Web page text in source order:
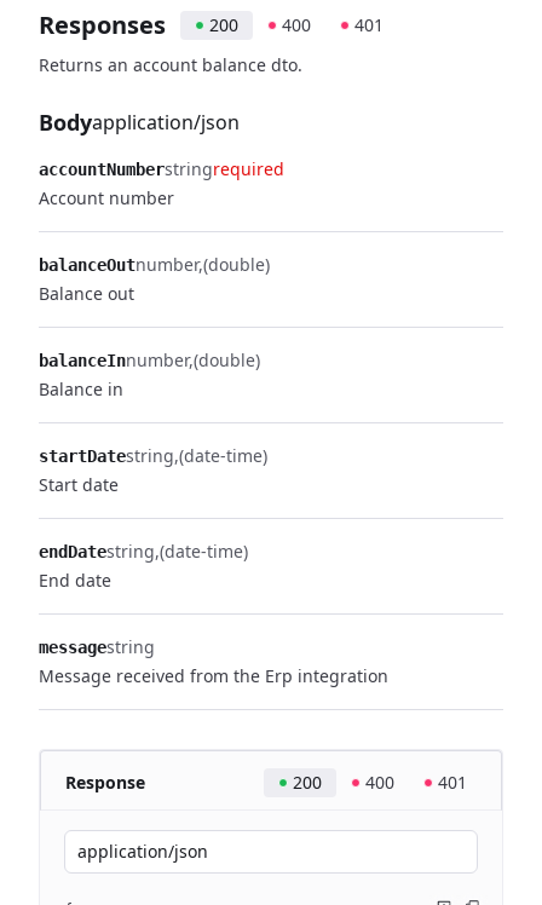
Responses 200 400
401
Returns an account balance dto.
Bodyapplication/json
accountNumberstringrequired
Account number
balanceOutnumber (double)
Balance out
balanceInnumber (double)
Balance in
startDatestring (date-time)
Start date
endDatestring (date-time)
End date
messagestring
Message received from the Erp integration
Response 200 400 401
application/json